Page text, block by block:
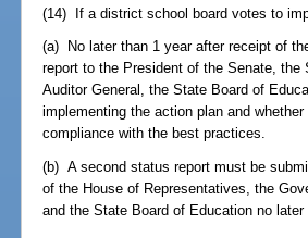
(14) If a district school board votes to
(a) No later than 1 year after receipt of
report to the President of the Senate,
Auditor General, the State Board of
implementing the action plan and
compliance with the best practices.
(b) A second status report must be
of the House of Representatives, the
and the State Board of Education no